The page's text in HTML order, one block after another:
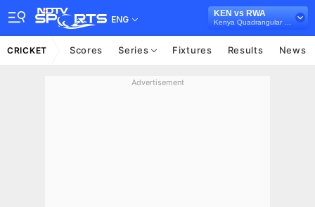
ENG
KEN vs RWA
CRICKET Scores Series Fixtures Results News
Advertisement